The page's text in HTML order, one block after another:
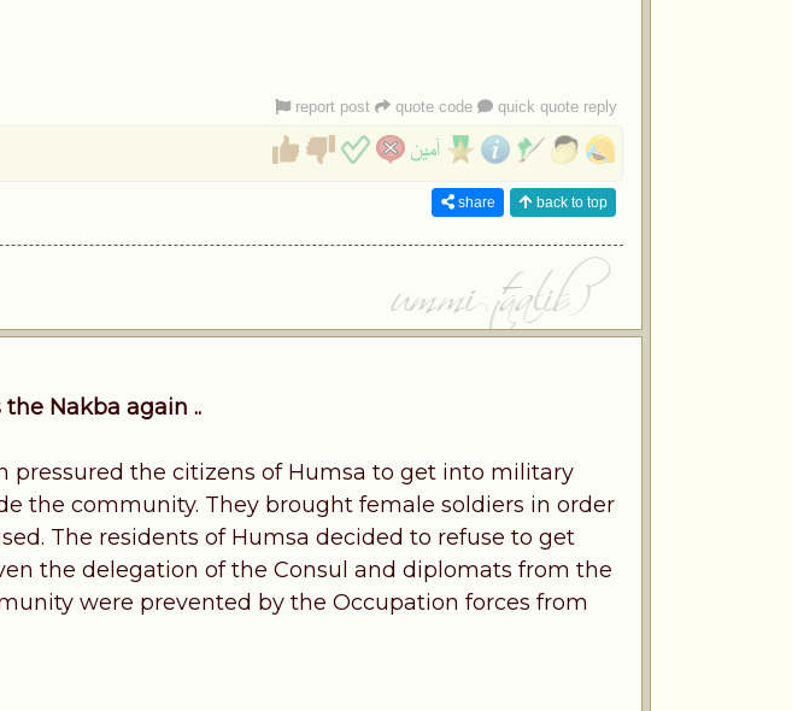
report post quote code quick quote reply
share back to top
Nakba again ..
pressured the citizens of Humsa to get into military
the community. They brought female soldiers in order
The residents of Humsa decided to refuse to get
the delegation of the Consul and diplomats from the
were prevented by the Occupation forces from